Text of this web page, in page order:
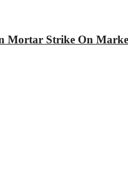
Mortar Strike On